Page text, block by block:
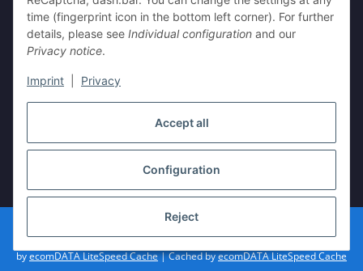
Accept all
Configuration
Reject
time (fingerprint icon in the bottom left corner). For further
details, please see Individual configuration and our
Privacy notice.
Imprint Privacy
Information
* All prices incl. VAT, plusshipping fees
© vista-repair.de
Powered byJTL-Shop| Cached byecomDATA LiteSpeed Cache| Cached
byecomDATA LiteSpeed Cache| Cached byecomDATA LiteSpeed Cache